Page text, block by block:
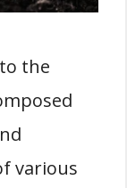
the
various